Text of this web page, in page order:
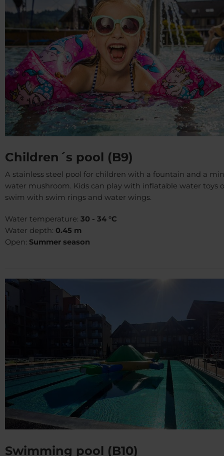
Children´s pool (B9)
A stainless steel pool for children with a fountain and a
water mushroom. Kids can play with inflatable water toys
swim with swim rings and water wings.
Water temperature: 30 - 34 °C
Water depth: 0.45 m
Open: Summer season
Swimming pool (B10)